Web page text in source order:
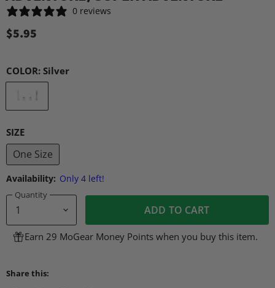
0 reviews
$5.95
COLOR: Silver
SIZE
One Size
Availability: Only 4 left!
Quantity
ADD TO CART
Earn 29 MoGear Money Points when you buy this item.
Share this: